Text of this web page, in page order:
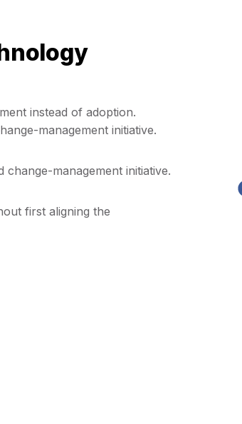
instead of adoption.
management initiative.
change-management initiative.
first aligning the